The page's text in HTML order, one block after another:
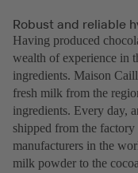
Robust and reliable
Having produced
wealth of experience in
ingredients. Maison
fresh milk from the
ingredients. Every day,
shipped from the
manufacturers in the
milk powder to the